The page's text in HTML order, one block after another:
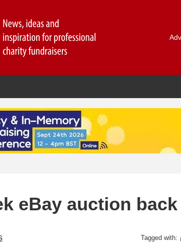
eBay auction
Tagged with: